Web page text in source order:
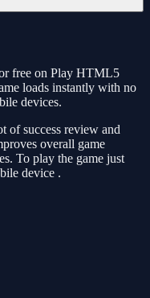
free on Play HTML5
loads instantly with no
devices.
of success review and
overall game
To play the game just
device .